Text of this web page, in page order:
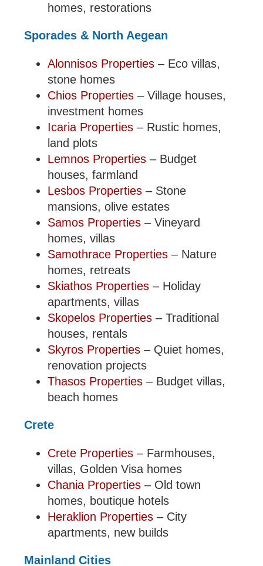
homes, restorations
Sporades & North Aegean
Alonnisos Properties – Eco villas,
stone homes
Chios Properties – Village houses,
investment homes
Icaria Properties – Rustic homes,
land plots
Lemnos Properties – Budget
houses, farmland
Lesbos Properties – Stone
mansions, olive estates
Samos Properties – Vineyard
homes, villas
Samothrace Properties – Nature
homes, retreats
Skiathos Properties – Holiday
apartments, villas
Skopelos Properties – Traditional
houses, rentals
Skyros Properties – Quiet homes,
renovation projects
Thasos Properties – Budget villas,
beach homes
Crete
Crete Properties – Farmhouses,
villas, Golden Visa homes
Chania Properties – Old town
homes, boutique hotels
Heraklion Properties – City
apartments, new builds
Mainland Cities